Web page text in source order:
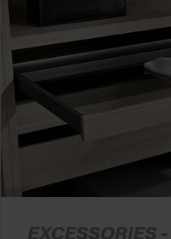
EXCESSORIES